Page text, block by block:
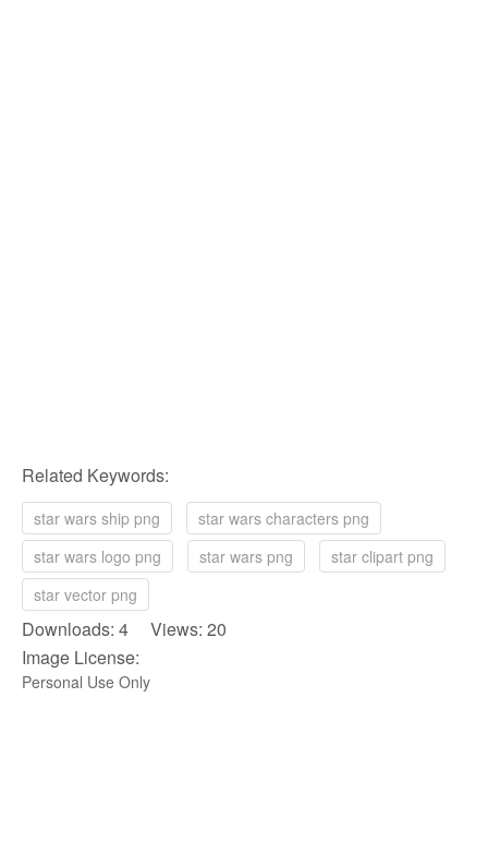
Related Keywords:
star wars ship png
star wars characters png
star wars logo png
star wars png
star clipart png
star vector png
Downloads: 4 Views: 20
Image License:
Personal Use Only